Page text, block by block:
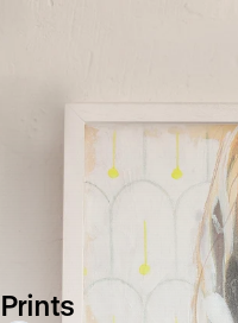
Prints